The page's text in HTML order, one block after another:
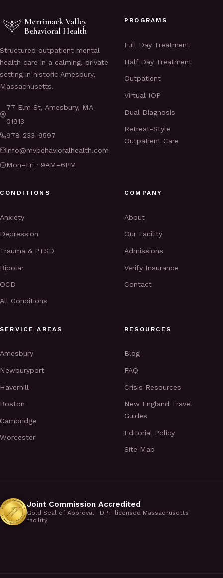
Merrimack Valley
Behavioral Health
Structured outpatient mental
health care in a calming, private
setting in historic Amesbury,
Massachusetts.
77 Elm St, Amesbury, MA
01913
978-233-9597
info@mvbehavioralhealth.com
Mon–Fri · 9AM–6PM
PROGRAMS
Full Day Treatment
Half Day Treatment
Outpatient
Virtual IOP
Dual Diagnosis
Retreat-Style
Outpatient Care
CONDITIONS
Anxiety
Depression
Trauma & PTSD
Bipolar
OCD
All Conditions
COMPANY
About
Our Facility
Admissions
Verify Insurance
Contact
SERVICE AREAS
Amesbury
Newburyport
Haverhill
Boston
Cambridge
Worcester
RESOURCES
Blog
FAQ
Crisis Resources
New England Travel
Guides
Editorial Policy
Site Map
Joint Commission Accredited
Gold Seal of Approval · DPH-licensed Massachusetts
facility